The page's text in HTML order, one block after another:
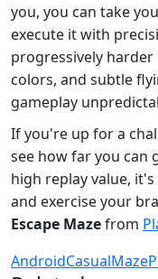
you, you can take
execute it with
progressively
colors, and subtle
gameplay
If you're up for a
see how far you can
high replay value,
and exercise your
Escape Mazefrom
AndroidCasualMaze